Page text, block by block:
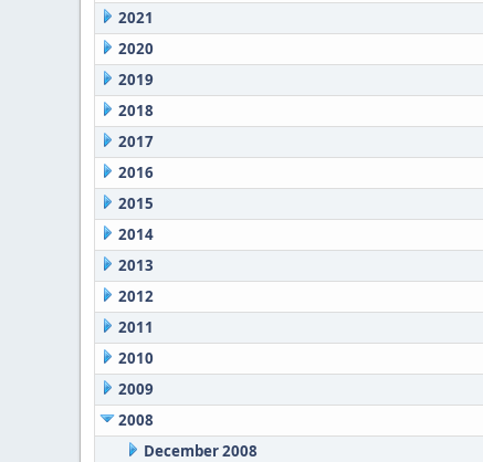
2021
2020
2019
2018
2017
2016
2015
2014
2013
2012
2011
2010
2009
2008
December 2008